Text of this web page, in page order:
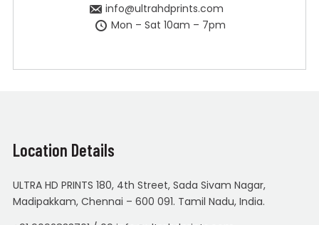
info@ultrahdprints.com
Mon – Sat 10am – 7pm
Location Details
ULTRA HD PRINTS 180, 4th Street, Sada Sivam Nagar,
Madipakkam, Chennai – 600 091. Tamil Nadu, India.